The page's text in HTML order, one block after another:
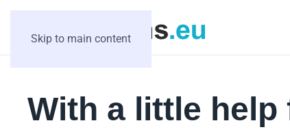
Skip to main content
With a little help